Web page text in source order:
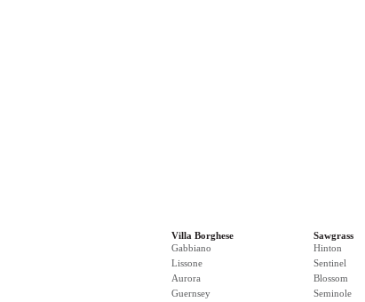
Villa Borghese
Gabbiano
Lissone
Aurora
Guernsey
Sawgrass
Hinton
Sentinel
Blossom
Seminole